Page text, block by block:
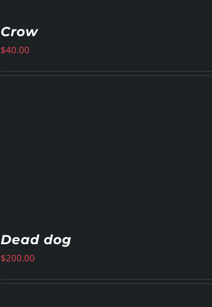
Crow
$40.00
Dead dog
$200.00